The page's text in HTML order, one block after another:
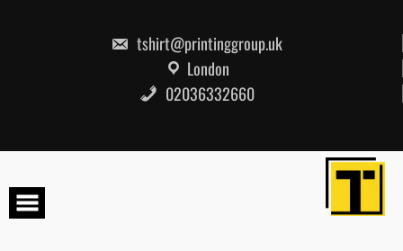
tshirt@printinggroup.uk
London
02036332660